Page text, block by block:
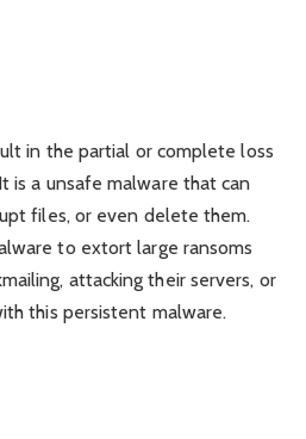
in the partial or complete loss
is a unsafe malware that can
files, or even delete them.
to extort large ransoms
attacking their servers, or
this persistent malware.